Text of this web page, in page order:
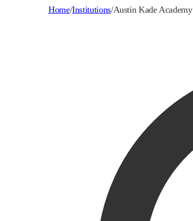
Home/Institutions/Austin Kade Academy